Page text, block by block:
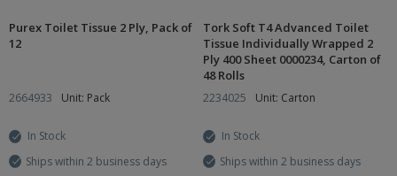
Purex Toilet Tissue 2 Ply, Pack of
12
2664933 Unit: Pack
In Stock
Ships within 2 business days
Tork Soft T4 Advanced Toilet
Tissue Individually Wrapped 2
Ply 400 Sheet 0000234, Carton of
48 Rolls
2234025 Unit: Carton
In Stock
Ships within 2 business days